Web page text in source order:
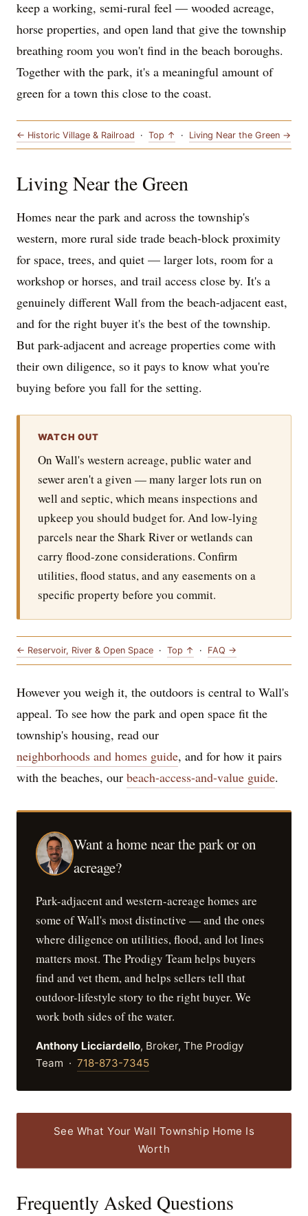
keep a working, semi-rural feel — wooded acreage,
horse properties, and open land that give the township
breathing room you won't find in the beach boroughs.
Together with the park, it's a meaningful amount of
green for a town this close to the coast.
← Historic Village & Railroad · Top ↑ · Living Near the Green →
Living Near the Green
Homes near the park and across the township's
western, more rural side trade beach-block proximity
for space, trees, and quiet — larger lots, room for a
workshop or horses, and trail access close by. It's a
genuinely different Wall from the beach-adjacent east,
and for the right buyer it's the best of the township.
But park-adjacent and acreage properties come with
their own diligence, so it pays to know what you're
buying before you fall for the setting.
WATCH OUT
On Wall's western acreage, public water and
sewer aren't a given — many larger lots run on
well and septic, which means inspections and
upkeep you should budget for. And low-lying
parcels near the Shark River or wetlands can
carry flood-zone considerations. Confirm
utilities, flood status, and any easements on a
specific property before you commit.
← Reservoir, River & Open Space · Top ↑ · FAQ →
However you weigh it, the outdoors is central to Wall's
appeal. To see how the park and open space fit the
township's housing, read our
neighborhoods and homes guide, and for how it pairs
with the beaches, our beach-access-and-value guide.
Want a home near the park or on
acreage?
Park-adjacent and western-acreage homes are
some of Wall's most distinctive — and the ones
where diligence on utilities, flood, and lot lines
matters most. The Prodigy Team helps buyers
find and vet them, and helps sellers tell that
outdoor-lifestyle story to the right buyer. We
work both sides of the water.
Anthony Licciardello, Broker, The Prodigy
Team · 718-873-7345
See What Your Wall Township Home Is
Worth
Frequently Asked Questions